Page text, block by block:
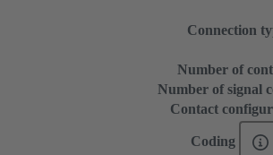
Connection
Number of
Number of signal
Contact
Coding